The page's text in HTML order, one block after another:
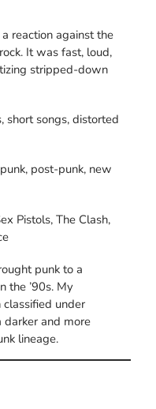
reaction against the
It was fast, loud,
stripped-down
short songs, distorted
post-punk, new
Pistols, The Clash,
punk to a
the ’90s. My
classified under
darker and more
lineage.